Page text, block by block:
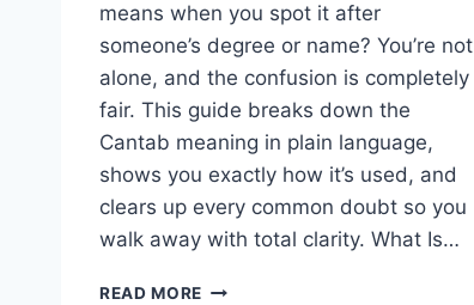
means when you spot it after
someone’s degree or name? You’re not
alone, and the confusion is completely
fair. This guide breaks down the
Cantab meaning in plain language,
shows you exactly how it’s used, and
clears up every common doubt so you
walk away with total clarity. What Is…
READ MORE CANTAB